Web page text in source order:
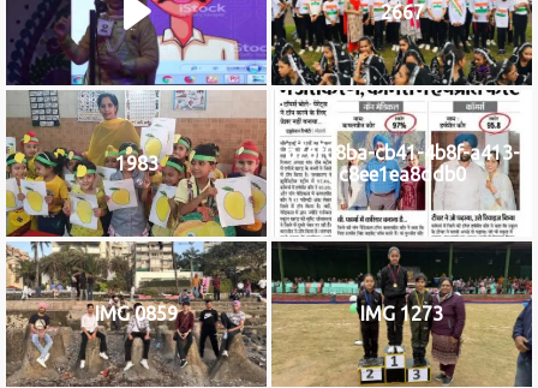
2667
1983
b76f08ba-cb41-4b8f-a413-
c8ee1ea8ddb0
IMG 0859 IMG 1273